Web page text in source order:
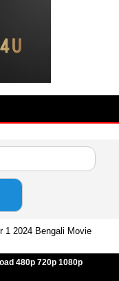
1 2024 Bengali Movie
480p 720p 1080p